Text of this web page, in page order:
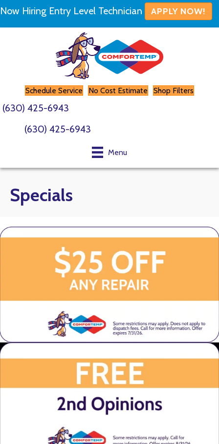
Now Hiring Entry Level Technician APPLY NOW!
Schedule Service No Cost Estimate Shop Filters
(630) 425-6943
(630) 425-6943
Menu
Specials